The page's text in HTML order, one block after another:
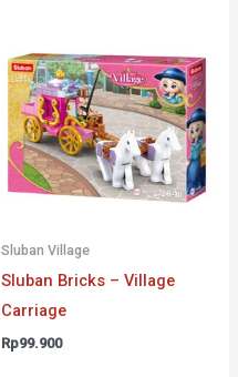
Sluban Village
Sluban Bricks – Village
Carriage
Rp99.900